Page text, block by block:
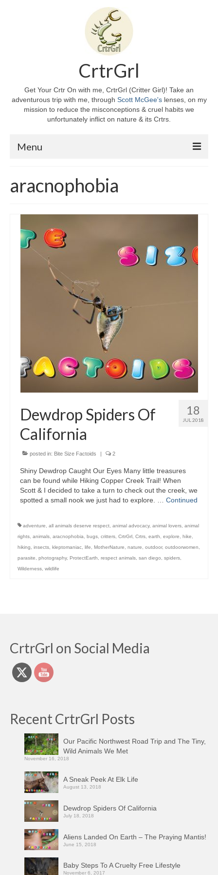
CrtrGrl
Get Your Crtr On with me, CrtrGrl (Critter Girl)! Take an
adventurous trip with me, through Scott McGee'slenses, on my
mission to reduce the misconceptions & cruel habits we
unfortunately inflict on nature & its Crtrs.
Menu
About CrtrGrl
CrtrGrl’s Story
Intro 2 CrtrGrl (Critter Girl)
Contact Us
Privacy Policy
aracnophobia
18
JUL 2018
Dewdrop Spiders Of
California
posted in: Bite Size Factoids | 2
Shiny Dewdrop Caught Our Eyes Many little treasures
can be found while Hiking Copper Creek Trail! When
Scott & I decided to take a turn to check out the creek, we
spotted a small nook we just had to explore. … Continued
adventure all animals deserve respect animal advocacy, animal lovers animal
rights animals aracnophobia bugs critters CrtrGrl Crtrs earth explore hike
hiking
insects kleptomaniac life MotherNature nature outdoor, outdoorwomen
parasite
photography, ProtectEarth respect animals san diego spiders
Wilderness wildlife
CrtrGrl on Social Media
Recent CrtrGrl Posts
Our Pacific Northwest Road Trip and The Tiny,
Wild Animals We Met
November 16, 2018
A Sneak Peek At Elk Life
August 13, 2018
Dewdrop Spiders Of California
July 18, 2018
Aliens Landed On Earth – The Praying Mantis!
June 15, 2018
Baby Steps To A Cruelty Free Lifestyle
November 6, 2017